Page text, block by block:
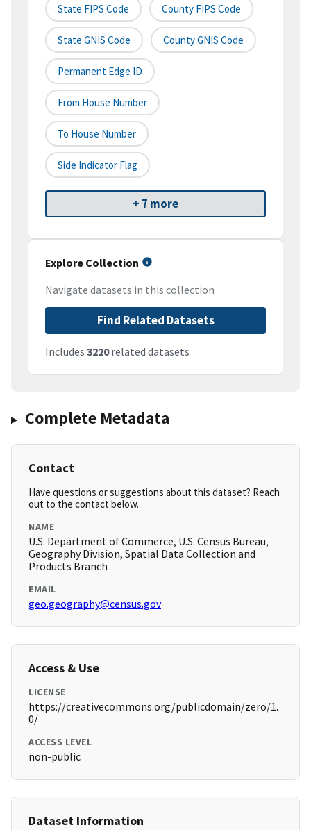
State FIPS Code County FIPS Code
State GNIS Code County GNIS Code
Permanent Edge ID
From House Number
To House Number
Side Indicator Flag
+ 7 more
Explore Collection
Navigate datasets in this collection
Find Related Datasets
Includes 3220related datasets
Complete Metadata
Contact
Have questions or suggestions about this dataset? Reach
out to the contact below.
NAME
U.S. Department of Commerce, U.S. Census Bureau,
Geography Division, Spatial Data Collection and
Products Branch
EMAIL
geo.geography@census.gov
Access & Use
LICENSE
https://creativecommons.org/publicdomain/zero/1.
0/
ACCESS LEVEL
non-public
Dataset Information